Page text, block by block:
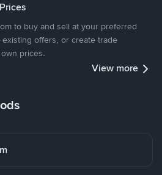
to buy and sell at your preferred
offers, or create trade
prices.
View more